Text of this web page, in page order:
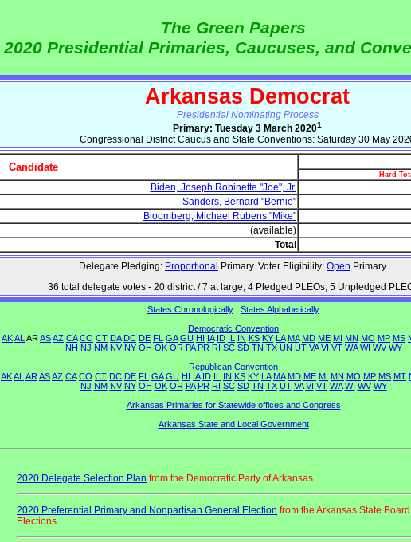
The Green Papers
2020 Presidential Primaries, Caucuses, and
Arkansas Democrat
Presidential Nominating Process
Primary: Tuesday 3 March 20201
Congressional District Caucus and State Conventions: Saturday 30 May
Candidate
Hard
Biden, Joseph Robinette "Joe", Jr.
Sanders, Bernard "Bernie"
Bloomberg, Michael Rubens "Mike"
(available)
Total
Delegate Pledging: Proportional Primary. Voter Eligibility: Open Primary.
36 total delegate votes - 20 district / 7 at large; 4 Pledged PLEOs; 5 Unpledged
States Chronologically
States Alphabetically
Democratic Convention
AKAL ARASAZ CA CO CT DA DC DE FL GA GU HI IA ID IL IN KS KY LA MA MD ME MI MN MO MP MS
NH NJ NM NV NY OH OK OR PA PR RI SC SD TN TX UN UT VA VI VT WA WI WV WY
Republican Convention
AKAL ARASAZ CA CO CT DC DE FL GA GU HI IA ID IL IN KS KY LA MA MD ME MI MN MO MP MS MT
NJ NM NV NY OH OK OR PA PR RI SC SD TN TX UT VA VI VT WA WI WV WY
Arkansas Primaries for Statewide offices and Congress
Arkansas State and Local Government
2020 Delegate Selection Plan from the Democratic Party of Arkansas.
2020 Preferential Primary and Nonpartisan General Election from the Arkansas State
Elections.